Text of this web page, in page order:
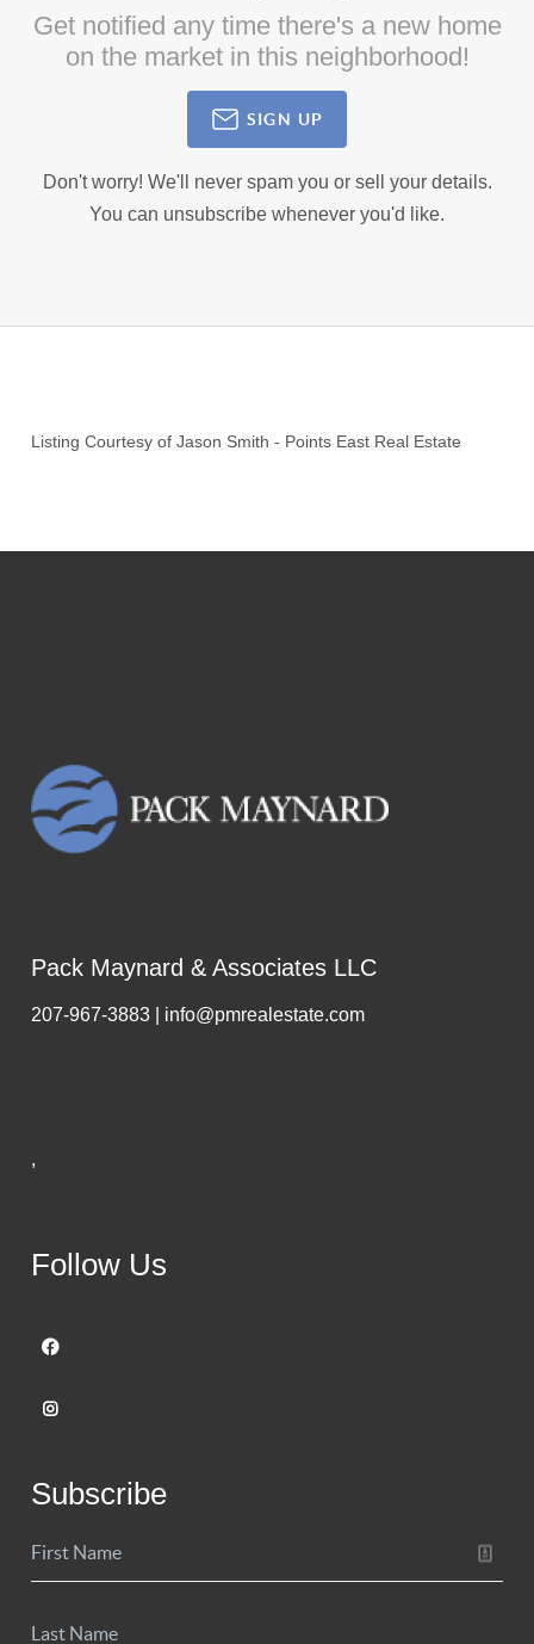
Get notified any time there's a new home
on the market in this neighborhood!
SIGN UP
Don't worry! We'll never spam you or sell your details.
You can unsubscribe whenever you'd like.
Listing Courtesy ofJason Smith - Points East Real Estate
Pack Maynard & Associates LLC
207-967-3883 | info@pmrealestate.com
,
Follow Us
Subscribe